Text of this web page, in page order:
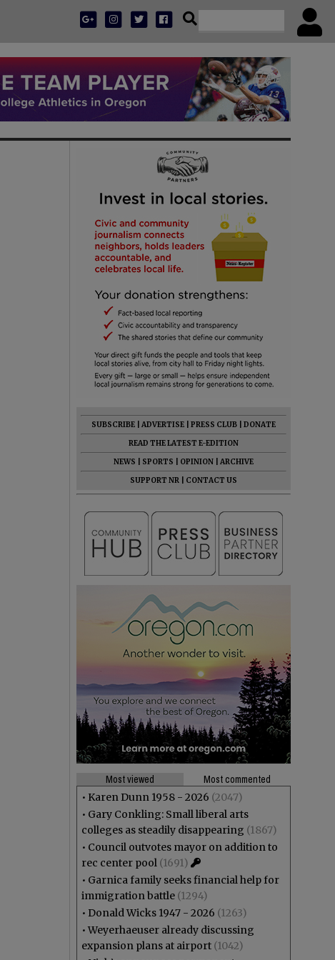
SUBSCRIBE ADVERTISE PRESS CLUB
DONATE
READ THE LATEST E-EDITION
NEWS
SPORTS OPINION
ARCHIVE
SUPPORT NR
CONTACT US
Most viewed
Most commented
• Karen Dunn 1958 - 2026 (2047)
• Gary Conkling: Small liberal arts
colleges as steadily disappearing (1867)
• Council outvotes mayor on addition to
rec center pool (1691)
• Garnica family seeks financial help for
immigration battle (1294)
• Donald Wicks 1947 - 2026 (1263)
•Weyerhaeuser already discussing
expansion plans at airport (1042)